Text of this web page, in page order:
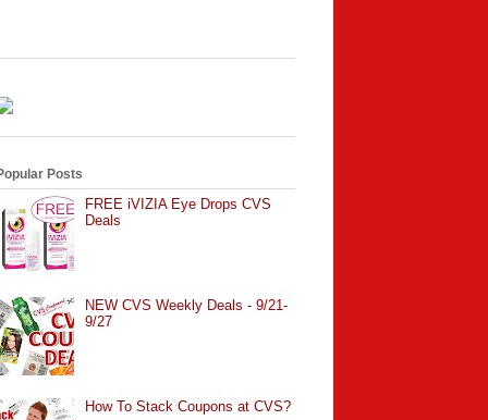
Posts
FREE iVIZIA Eye Drops CVS
Deals
NEW CVS Weekly Deals - 9/21-
9/27
How To Stack Coupons at CVS?